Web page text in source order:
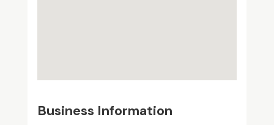
Business Information